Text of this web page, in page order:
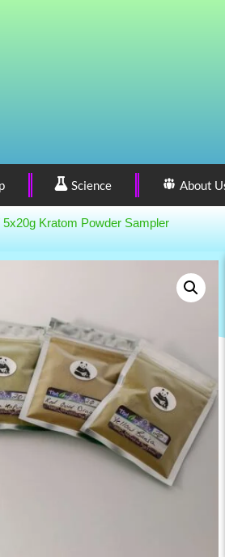
Science About
5x20g Kratom Powder Sampler